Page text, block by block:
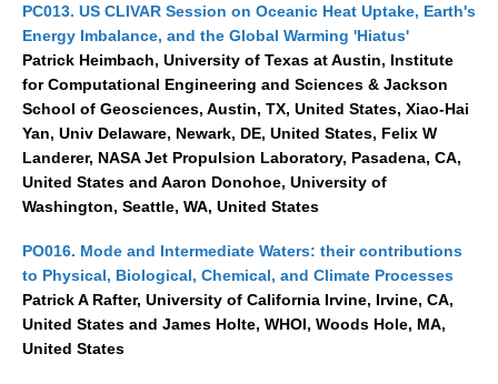
International Programmes
Observing System Data Access
Glossary
Links
Early Career Scientists
CLIVAR Social Media Guidelines
Funding Opportunities
Publications
PC013. US CLIVAR Session on Oceanic Heat Uptake, Earth's
Energy Imbalance, and the Global Warming 'Hiatus'
Patrick Heimbach, University of Texas at Austin, Institute
for Computational Engineering and Sciences & Jackson
School of Geosciences, Austin, TX, United States, Xiao-Hai
Yan, Univ Delaware, Newark, DE, United States, Felix W
Landerer, NASA Jet Propulsion Laboratory, Pasadena, CA,
United States and Aaron Donohoe, University of
Washington, Seattle, WA, United States
PO016. Mode and Intermediate Waters: their contributions
to Physical, Biological, Chemical, and Climate Processes
Patrick A Rafter, University of California Irvine, Irvine, CA,
United States and James Holte, WHOI, Woods Hole, MA,
United States